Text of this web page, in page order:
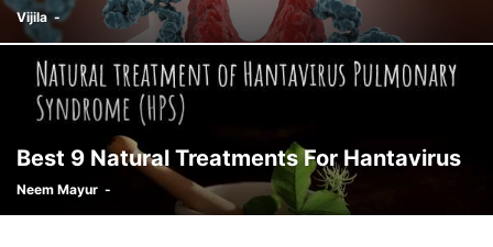
Vijila -
Best 9 Natural Treatments For Hantavirus
Neem Mayur -